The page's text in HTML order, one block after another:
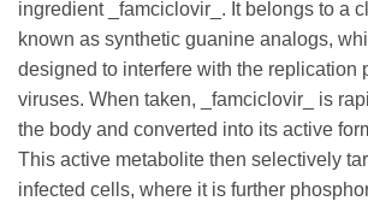
ingredient _famciclovir_. It belongs to a
known as synthetic guanine analogs,
designed to interfere with the replication
viruses. When taken, _famciclovir_ is
the body and converted into its active
This active metabolite then selectively
infected cells, where it is further